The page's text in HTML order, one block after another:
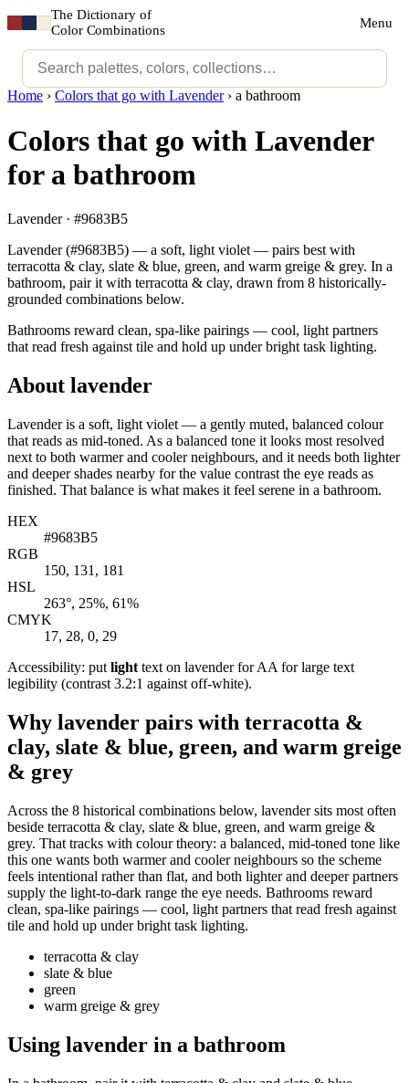
The Dictionary of
Color Combinations
Menu
Home › Colors that go with Lavender› a bathroom
Colors that go with Lavender
for a bathroom
Lavender · #9683B5
Lavender (#9683B5) — a soft, light violet — pairs best with
terracotta & clay, slate & blue, green, and warm greige & grey. In a
bathroom, pair it with terracotta & clay, drawn from 8 historically-
grounded combinations below.
Bathrooms reward clean, spa-like pairings — cool, light partners
that read fresh against tile and hold up under bright task lighting.
About lavender
Lavender is a soft, light violet — a gently muted, balanced colour
that reads as mid-toned. As a balanced tone it looks most resolved
next to both warmer and cooler neighbours, and it needs both lighter
and deeper shades nearby for the value contrast the eye reads as
finished. That balance is what makes it feel serene in a bathroom.
HEX
#9683B5
RGB
150, 131, 181
HSL
263°, 25%, 61%
CMYK
17, 28, 0, 29
Accessibility: put light text on lavender for AA for large text
legibility (contrast 3.2:1 against off-white).
Why lavender pairs with terracotta &
clay, slate & blue, green, and warm greige
& grey
Across the 8 historical combinations below, lavender sits most often
beside terracotta & clay, slate & blue, green, and warm greige &
grey. That tracks with colour theory: a balanced, mid-toned tone like
this one wants both warmer and cooler neighbours so the scheme
feels intentional rather than flat, and both lighter and deeper partners
supply the light-to-dark range the eye needs. Bathrooms reward
clean, spa-like pairings — cool, light partners that read fresh against
tile and hold up under bright task lighting.
terracotta & clay
slate & blue
green
warm greige & grey
Using lavender in a bathroom